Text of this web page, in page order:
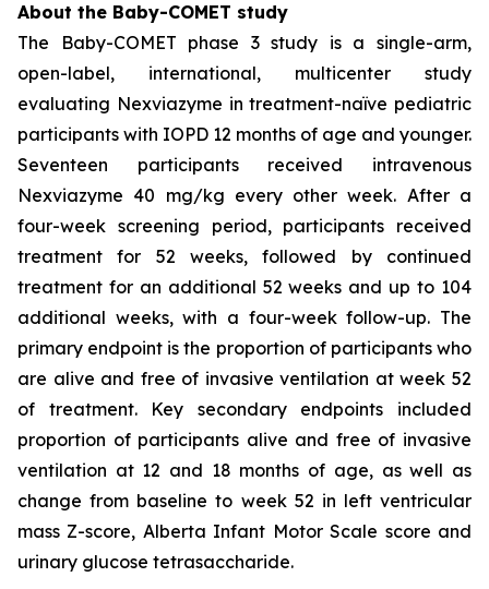
About the Baby-COMET study
The Baby-COMET phase 3 study is a single-arm,
open-label, international, multicenter study
evaluating Nexviazyme in treatment-naïve pediatric
participants with IOPD 12 months of age and younger.
Seventeen participants received intravenous
Nexviazyme 40 mg/kg every other week. After a
four-week screening period, participants received
treatment for 52 weeks, followed by continued
treatment for an additional 52 weeks and up to 104
additional weeks, with a four-week follow-up. The
primary endpoint is the proportion of participants who
are alive and free of invasive ventilation at week 52
of treatment. Key secondary endpoints included
proportion of participants alive and free of invasive
ventilation at 12 and 18 months of age, as well as
change from baseline to week 52 in left ventricular
mass Z-score, Alberta Infant Motor Scale score and
urinary glucose tetrasaccharide.